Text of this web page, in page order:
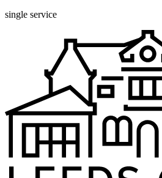
single service